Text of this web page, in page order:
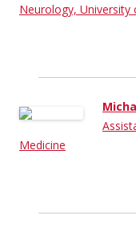
Neurology, University
Medicine